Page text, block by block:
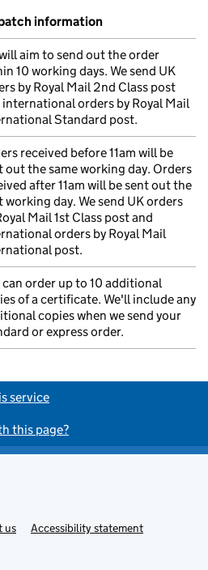
information
aim to send out the order
10 working days. We send UK
by Royal Mail 2nd Class post
international orders by Royal Mail
Standard post.
received before 11am will be
out the same working day. Orders
after 11am will be sent out the
working day. We send UK orders
Mail 1st Class post and
orders by Royal Mail
post.
can order up to 10 additional
of a certificate. We'll include any
copies when we send your
or express order.
service
this page?
us
Accessibility statement